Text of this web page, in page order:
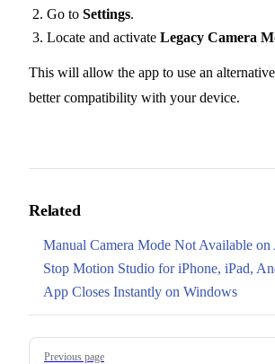
Go to Settings.
Locate and activate Legacy Camera
This will allow the app to use an
better compatibility with your device.
Related
Manual Camera Mode Not Available on
Stop Motion Studio for iPhone, iPad,
App Closes Instantly on Windows
Pager
Previous page